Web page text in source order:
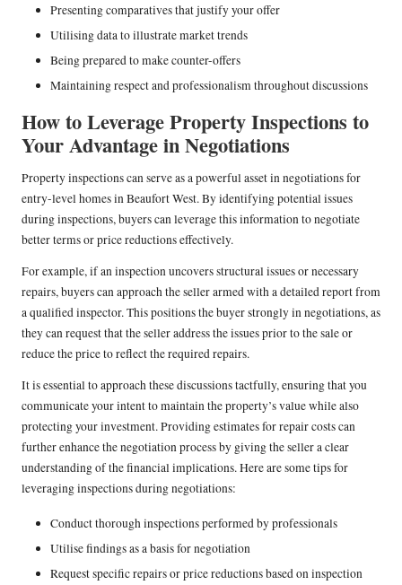
Presenting comparatives that justify your offer
Utilising data to illustrate market trends
Being prepared to make counter-offers
Maintaining respect and professionalism throughout discussions
How to Leverage Property Inspections to
Your Advantage in Negotiations
Property inspections can serve as a powerful asset in negotiations for
entry-level homes in Beaufort West. By identifying potential issues
during inspections, buyers can leverage this information to negotiate
better terms or price reductions effectively.
For example, if an inspection uncovers structural issues or necessary
repairs, buyers can approach the seller armed with a detailed report from
a qualified inspector. This positions the buyer strongly in negotiations, as
they can request that the seller address the issues prior to the sale or
reduce the price to reflect the required repairs.
It is essential to approach these discussions tactfully, ensuring that you
communicate your intent to maintain the property’s value while also
protecting your investment. Providing estimates for repair costs can
further enhance the negotiation process by giving the seller a clear
understanding of the financial implications. Here are some tips for
leveraging inspections during negotiations:
Conduct thorough inspections performed by professionals
Utilise findings as a basis for negotiation
Request specific repairs or price reductions based on inspection